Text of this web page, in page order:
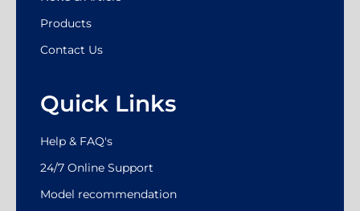
Products
Contact Us
Quick Links
Help & FAQ's
24/7 Online Support
Model recommendation